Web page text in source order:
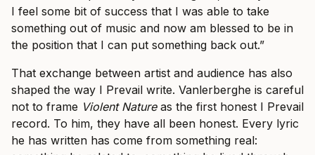
I feel some bit of success that I was able to take
something out of music and now am blessed to be in
the position that I can put something back out.”
That exchange between artist and audience has also
shaped the way I Prevail write. Vanlerberghe is careful
not to frame Violent Natureas the first honest I Prevail
record. To him, they have all been honest. Every lyric
he has written has come from something real: